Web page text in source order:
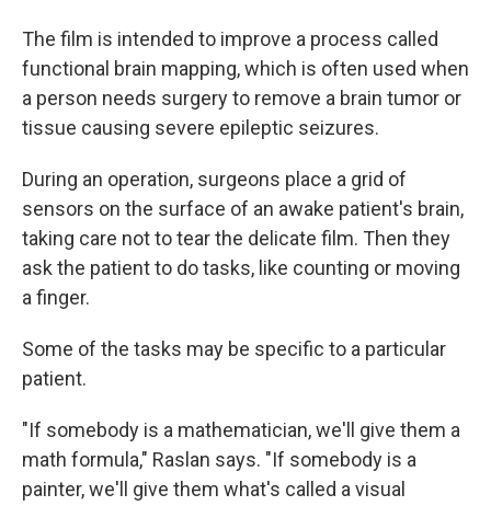
The film is intended to improve a process called
functional brain mapping, which is often used when
a person needs surgery to remove a brain tumor or
tissue causing severe epileptic seizures.
During an operation, surgeons place a grid of
sensors on the surface of an awake patient's brain,
taking care not to tear the delicate film. Then they
ask the patient to do tasks, like counting or moving
a finger.
Some of the tasks may be specific to a particular
patient.
"If somebody is a mathematician, we'll give them a
math formula," Raslan says. "If somebody is a
painter, we'll give them what's called a visual